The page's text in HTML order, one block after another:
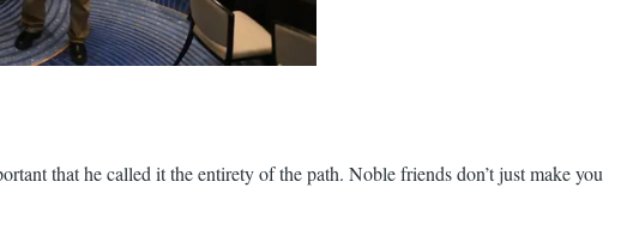
that he called it the entirety of the path. Noble friends don’t just make you